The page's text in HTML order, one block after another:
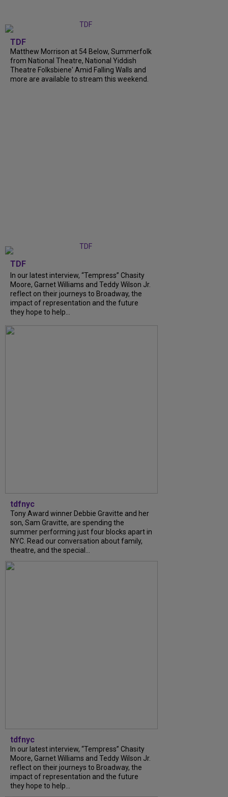
TDF
Matthew Morrison at 54 Below, Summerfolk
from National Theatre, National Yiddish
Theatre Folksbiene' Amid Falling Walls and
more are available to stream this weekend.
TDF
In our latest interview, “Tempress” Chasity
Moore, Garnet Williams and Teddy Wilson Jr.
reflect on their journeys to Broadway, the
impact of representation and the future
they hope to help...
tdfnyc
Tony Award winner Debbie Gravitte and her
son, Sam Gravitte, are spending the
summer performing just four blocks apart in
NYC. Read our conversation about family,
theatre, and the special...
tdfnyc
In our latest interview, “Tempress” Chasity
Moore, Garnet Williams and Teddy Wilson Jr.
reflect on their journeys to Broadway, the
impact of representation and the future
they hope to help...